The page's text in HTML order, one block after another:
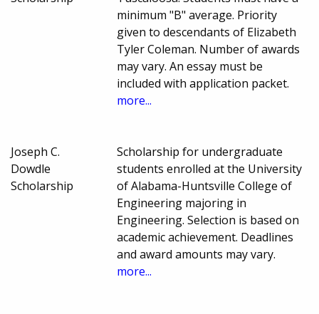
minimum "B" average. Priority
given to descendants of Elizabeth
Tyler Coleman. Number of awards
may vary. An essay must be
included with application packet.
more...
Joseph C.
Dowdle
Scholarship
Scholarship for undergraduate
students enrolled at the University
of Alabama-Huntsville College of
Engineering majoring in
Engineering. Selection is based on
academic achievement. Deadlines
and award amounts may vary.
more...